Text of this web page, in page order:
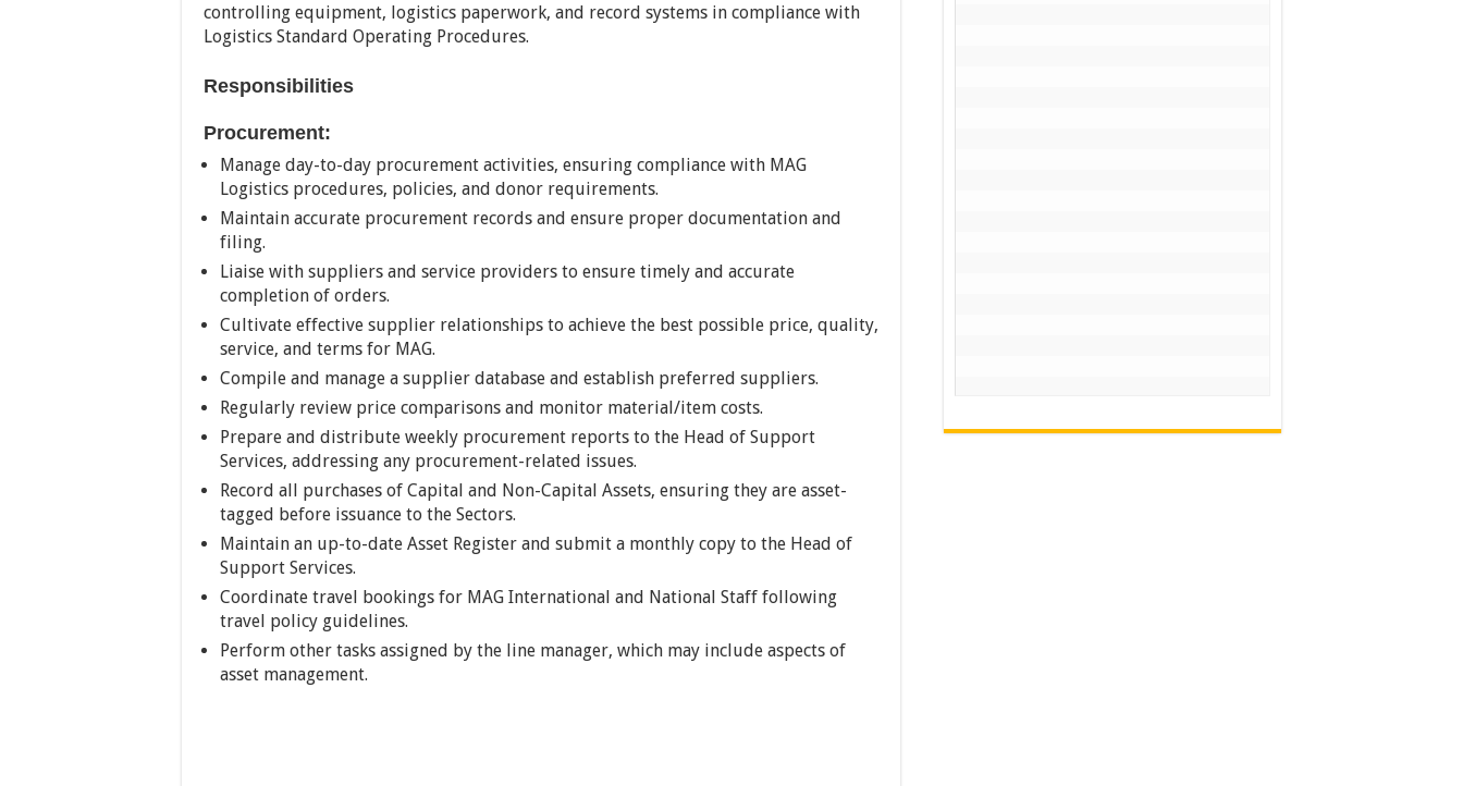
controlling equipment, logistics paperwork, and record systems in compliance with
Logistics Standard Operating Procedures.
Responsibilities
Procurement:
Manage day-to-day procurement activities, ensuring compliance with MAG
Logistics procedures, policies, and donor requirements.
Maintain accurate procurement records and ensure proper documentation and
filing.
Liaise with suppliers and service providers to ensure timely and accurate
completion of orders.
Cultivate effective supplier relationships to achieve the best possible price, quality,
service, and terms for MAG.
Compile and manage a supplier database and establish preferred suppliers.
Regularly review price comparisons and monitor material/item costs.
Prepare and distribute weekly procurement reports to the Head of Support
Services, addressing any procurement-related issues.
Record all purchases of Capital and Non-Capital Assets, ensuring they are asset-
tagged before issuance to the Sectors.
Maintain an up-to-date Asset Register and submit a monthly copy to the Head of
Support Services.
Coordinate travel bookings for MAG International and National Staff following
travel policy guidelines.
Perform other tasks assigned by the line manager, which may include aspects of
asset management.